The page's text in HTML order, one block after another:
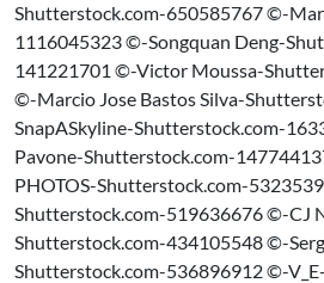
Shutterstock.com-650585767 ©-
1116045323 ©-Songquan Deng-
141221701 ©-Victor Moussa-
©-Marcio Jose Bastos Silva-
SnapASkyline-Shutterstock.com-
Pavone-Shutterstock.com-
PHOTOS-Shutterstock.com-
Shutterstock.com-519636676 ©-CJ
Shutterstock.com-434105548 ©-
Shutterstock.com-536896912 ©-